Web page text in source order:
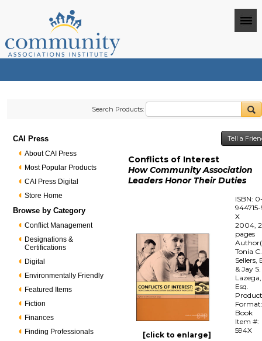
Search Products:
CAI Press
About CAI Press
Most Popular Products
CAI Press Digital
Store Home
Browse by Category
Conflict Management
Designations &
Certifications
Digital
Environmentally Friendly
Featured Items
Fiction
Finances
Finding Professionals
Tell a
Conflicts of Interest
How Community Association
Leaders Honor Their Duties
[click to enlarge]
ISBN:
X
2004,
pages
Tonia C.
Sellers,
& Jay S.
Lazega,
Esq.
Book
Item #:
594X